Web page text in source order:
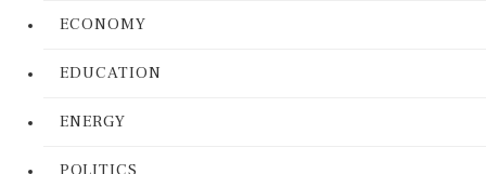
ECONOMY
EDUCATION
ENERGY